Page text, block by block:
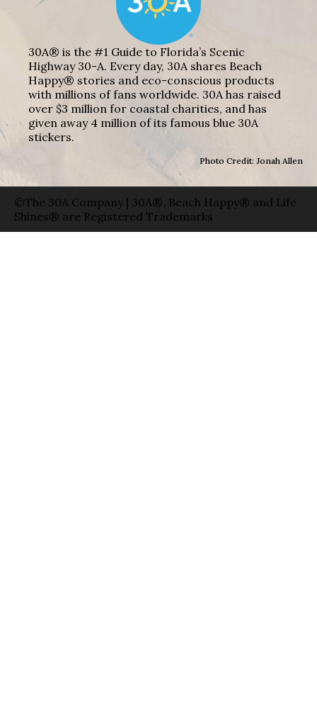
30A® is the #1 Guide to Florida’s Scenic
Highway 30-A. Every day, 30A shares Beach
Happy® stories and eco-conscious products
with millions of fans worldwide. 30A has raised
over $3 million for coastal charities, and has
given away 4 million of its famous blue 30A
stickers.
Photo Credit: Jonah Allen
©The 30A Company | 30A®, Beach Happy® and Life
Shines® are Registered Trademarks